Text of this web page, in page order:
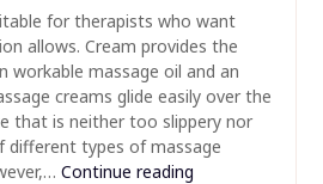
for therapists who want
allows. Cream provides the
workable massage oil and an
creams glide easily over the
that is neither too slippery nor
different types of massage
Continue reading